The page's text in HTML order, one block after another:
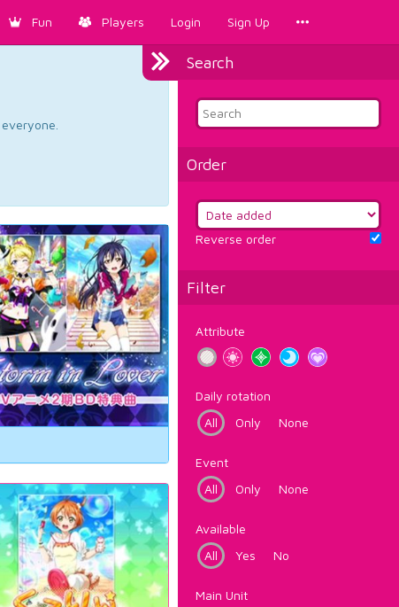
Fun Players Login Sign Up
Search
Order
Reverse order
Filter
Attribute
Daily rotation
All
Only None
Event
All
Only None
Available
All
Yes No
Main Unit